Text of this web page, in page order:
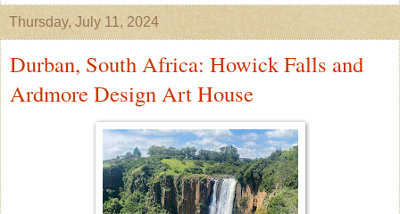
Thursday, July 11, 2024
Durban, South Africa: Howick Falls and
Ardmore Design Art House